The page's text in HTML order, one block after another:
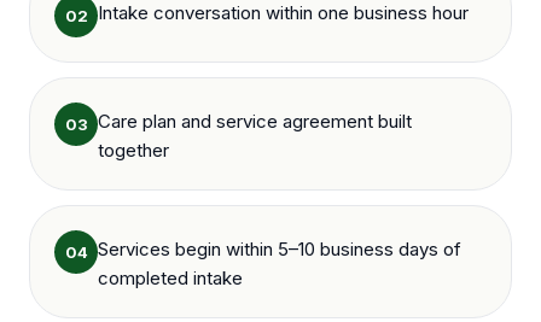
02 Intake conversation within one business hour
03 Care plan and service agreement built
together
04 Services begin within 5–10 business days of
completed intake